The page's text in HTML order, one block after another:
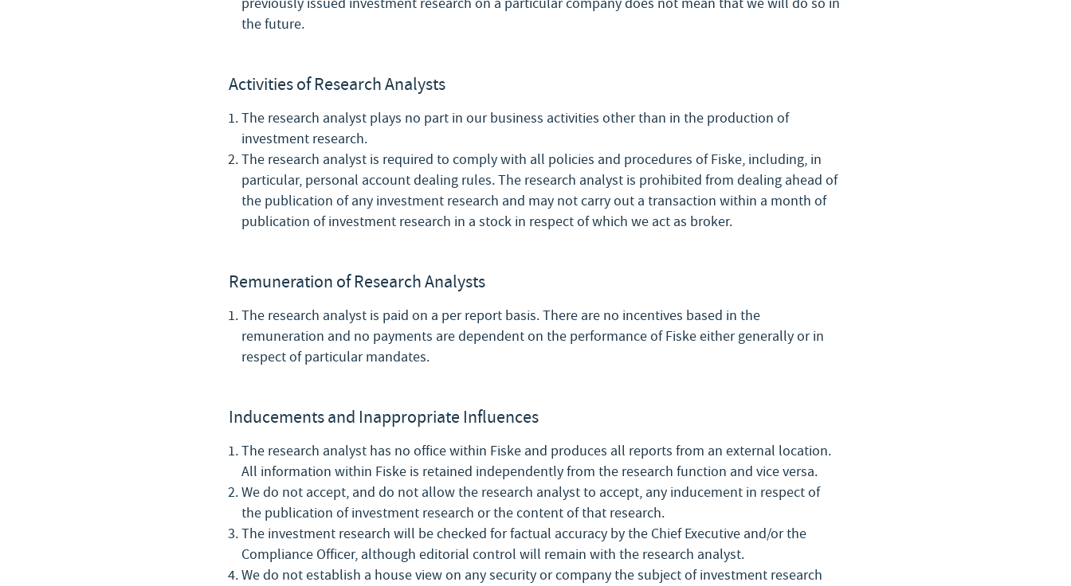
previously issued investment research on a particular company does not mean that we will do so in
the future.
Activities of Research Analysts
The research analyst plays no part in our business activities other than in the production of
investment research.
The research analyst is required to comply with all policies and procedures of Fiske, including, in
particular, personal account dealing rules. The research analyst is prohibited from dealing ahead of
the publication of any investment research and may not carry out a transaction within a month of
publication of investment research in a stock in respect of which we act as broker.
Remuneration of Research Analysts
The research analyst is paid on a per report basis. There are no incentives based in the
remuneration and no payments are dependent on the performance of Fiske either generally or in
respect of particular mandates.
Inducements and Inappropriate Influences
The research analyst has no office within Fiske and produces all reports from an external location.
All information within Fiske is retained independently from the research function and vice versa.
We do not accept, and do not allow the research analyst to accept, any inducement in respect of
the publication of investment research or the content of that research.
The investment research will be checked for factual accuracy by the Chief Executive and/or the
Compliance Officer, although editorial control will remain with the research analyst.
We do not establish a house view on any security or company the subject of investment research